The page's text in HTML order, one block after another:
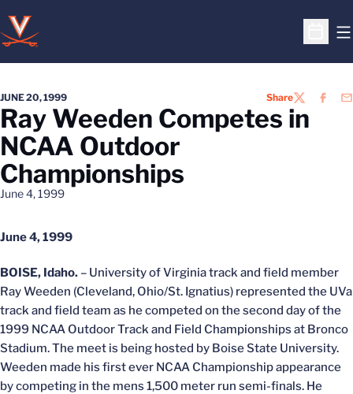
Open
JUNE 20, 1999 ShareTWITTER
Ray Weeden Competes in
NCAA Outdoor
Championships
June 4, 1999
June 4, 1999
BOISE, Idaho. – University of Virginia track and field member
Ray Weeden (Cleveland, Ohio/St. Ignatius) represented the UVa
track and field team as he competed on the second day of the
1999 NCAA Outdoor Track and Field Championships at Bronco
Stadium. The meet is being hosted by Boise State University.
Weeden made his first ever NCAA Championship appearance
by competing in the mens 1,500 meter run semi-finals. He